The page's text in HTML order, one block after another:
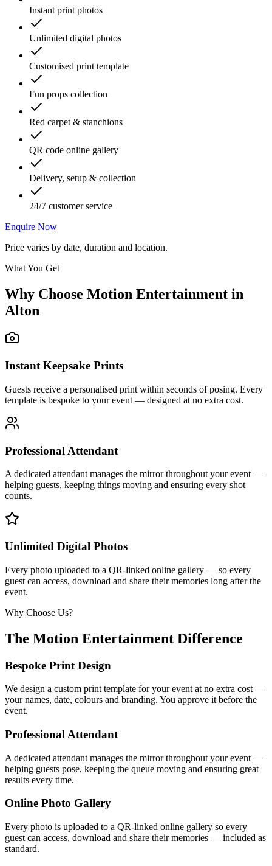
Instant print photos
Unlimited digital photos
Customised print template
Fun props collection
Red carpet & stanchions
QR code online gallery
Delivery, setup & collection
24/7 customer service
Enquire Now
Price varies by date, duration and location.
What You Get
Why Choose Motion Entertainment in
Alton
Instant Keepsake Prints
Guests receive a personalised print within seconds of posing. Every
template is bespoke to your event — designed at no extra cost.
Professional Attendant
A dedicated attendant manages the mirror throughout your event —
helping guests, keeping things moving and ensuring every shot
counts.
Unlimited Digital Photos
Every photo uploaded to a QR-linked online gallery — so every
guest can access, download and share their memories long after the
event.
Why Choose Us?
The Motion Entertainment Difference
Bespoke Print Design
We design a custom print template for your event at no extra cost —
your names, date, colours and branding. You approve it before the
event.
Professional Attendant
A dedicated attendant manages the mirror throughout your event —
helping guests pose, keeping the queue moving and ensuring great
results every time.
Online Photo Gallery
Every photo is uploaded to a QR-linked online gallery so every
guest can access, download and share their memories — included as
standard.